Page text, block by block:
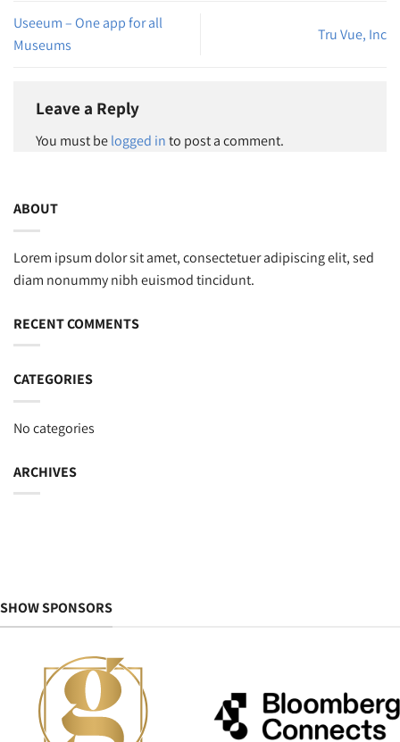
Useeum – One app for all
Museums
Tru Vue, Inc
Leave a Reply
You must belogged into post a comment.
ABOUT
Lorem ipsum dolor sit amet, consectetuer adipiscing elit, sed
diam nonummy nibh euismod tincidunt.
RECENT COMMENTS
CATEGORIES
No categories
ARCHIVES
SHOW SPONSORS